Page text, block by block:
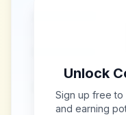
Unlock
Sign up free to
and earning